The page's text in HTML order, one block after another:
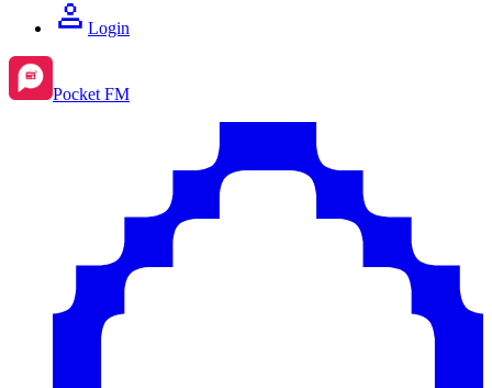
Login
Pocket FM